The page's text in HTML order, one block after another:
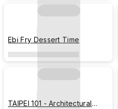
Ebi Fry Dessert Time
TAIPEI 101 - Architectural